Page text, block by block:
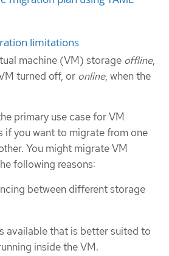
limitations
machine (VM) storage offline,
turned off, or online, when the
primary use case for VM
if you want to migrate from one
You might migrate VM
following reasons:
between different storage
available that is better suited to
inside the VM.